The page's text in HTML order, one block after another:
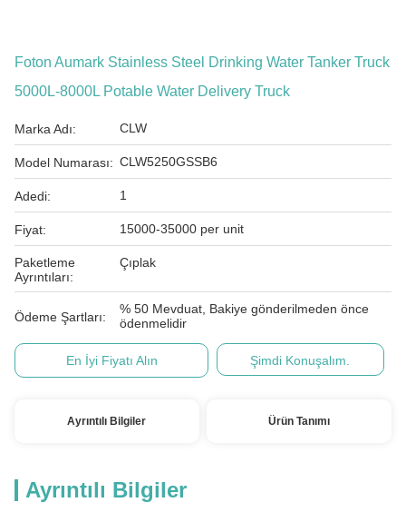
Foton Aumark Stainless Steel Drinking Water Tanker Truck
5000L-8000L Potable Water Delivery Truck
Marka Adı: CLW
Model Numarası: CLW5250GSSB6
Adedi: 1
Fiyat: 15000-35000 per unit
Paketleme
Ayrıntıları:
Çıplak
Ödeme Şartları:
% 50 Mevduat, Bakiye gönderilmeden önce
ödenmelidir
En İyi Fiyatı Alın Şimdi Konuşalım.
Ayrıntılı Bilgiler Ürün Tanımı
Ayrıntılı Bilgiler